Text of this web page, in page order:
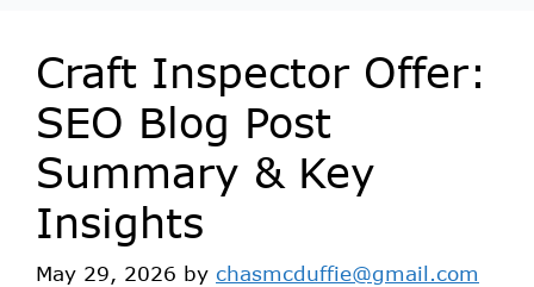
Craft Inspector Offer:
SEO Blog Post
Summary & Key
Insights
May 29, 2026 by chasmcduffie@gmail.com